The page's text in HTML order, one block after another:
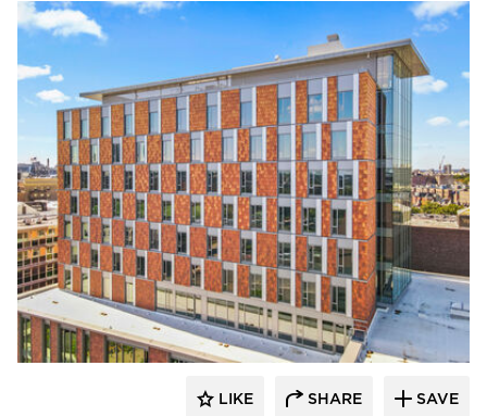
Terreal North America
LIKE SHARE SAVE